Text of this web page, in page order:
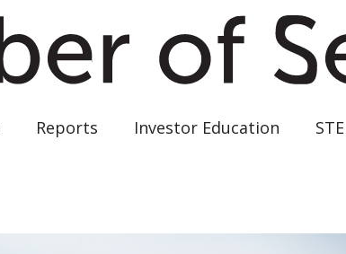
Reports Investor Education